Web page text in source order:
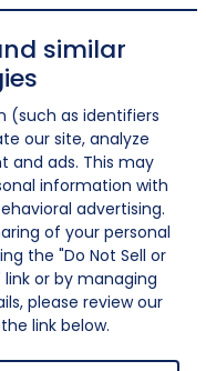
similar
(such as identifiers
our site, analyze
and ads. This may
information with
advertising.
of your personal
the "Do Not Sell or
or by managing
please review our
link below.